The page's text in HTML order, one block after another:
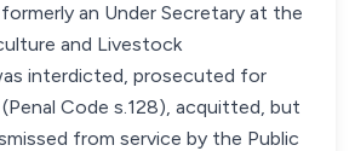
an Under Secretary at the
and Livestock
interdicted, prosecuted for
Code s.128), acquitted, but
from service by the Public